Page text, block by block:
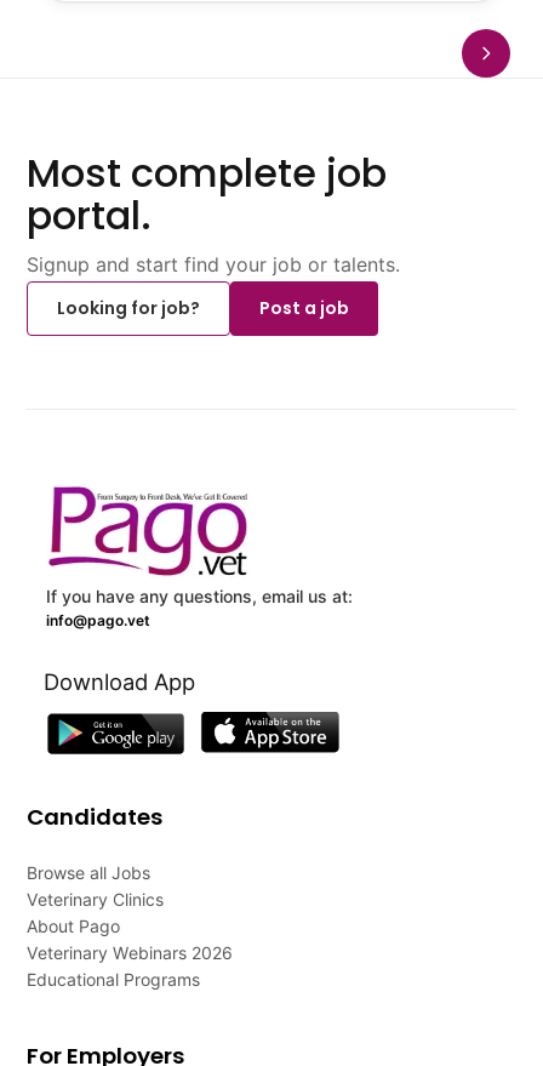
Most complete job
portal.
Signup and start find your job or talents.
Looking for job?
Post a job
If you have any questions, email us at:
info@pago.vet
Download App
Candidates
Browse all Jobs
Veterinary Clinics
About Pago
Veterinary Webinars 2026
Educational Programs
For Employers